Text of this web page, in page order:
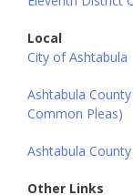
Local
City of Ashtabula
Ashtabula
Common Pleas)
Ashtabula
Other Links